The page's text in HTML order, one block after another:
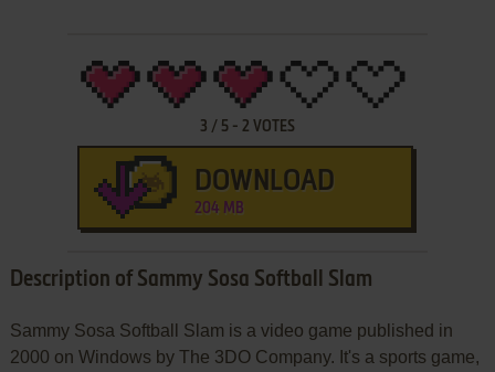
3 / 5- 2 VOTES
DOWNLOAD
204 MB
Description of Sammy Sosa Softball Slam
Sammy Sosa Softball Slam is a video game published in
2000 on Windows by The 3DO Company. It's a sports game,